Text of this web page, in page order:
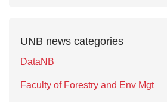
UNB news categories
DataNB
Faculty of Forestry and Env Mgt